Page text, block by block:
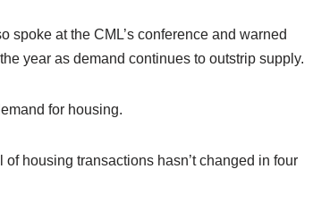
spoke at the CML’s conference and warned
year as demand continues to outstrip supply.
for housing.
housing transactions hasn’t changed in four